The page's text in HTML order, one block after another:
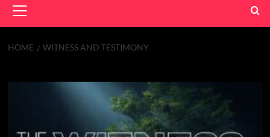
HOME WITNESS AND TESTIMONY